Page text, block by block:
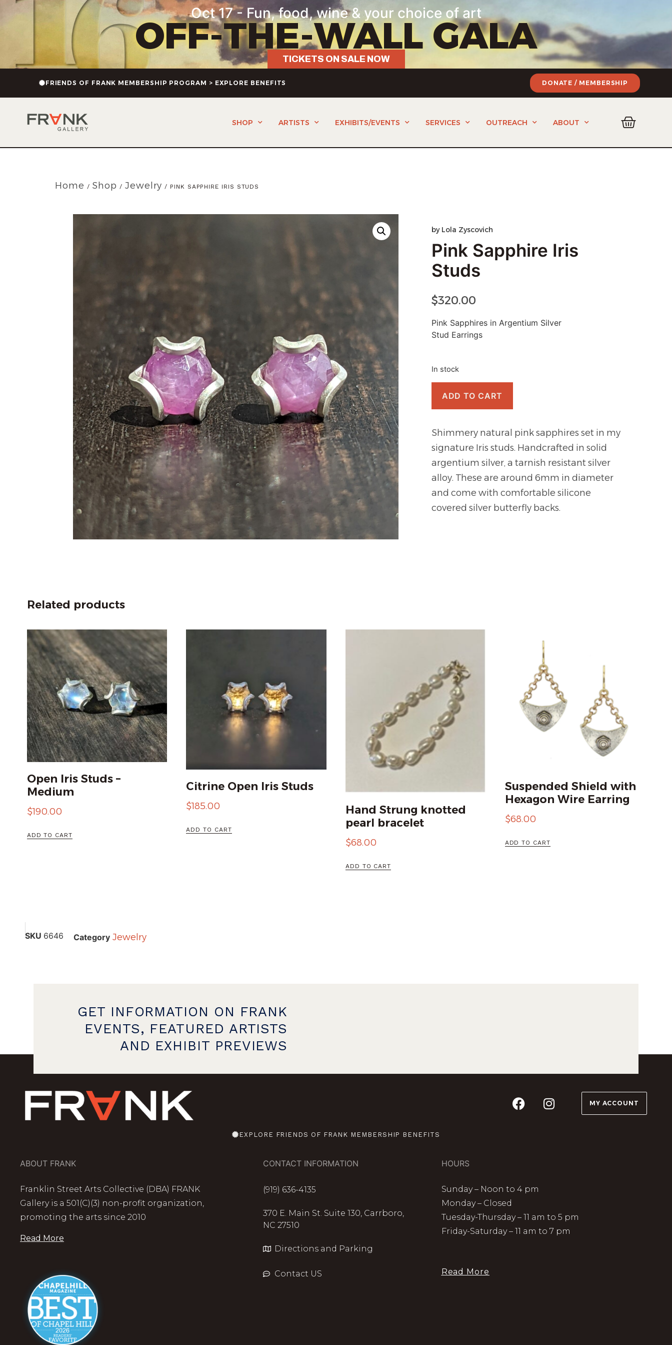
Oct 17 - Fun, food, wine & your choice of art
OFF-THE-WALL GALA
TICKETS ON SALE NOW
FRIENDS OF FRANK MEMBERSHIP PROGRAM > EXPLORE BENEFITS DONATE / MEMBERSHIP
SHOP ARTISTS EXHIBITS/EVENTS SERVICES OUTREACH ABOUT
Home / Shop / Jewelry / PINK SAPPHIRE IRIS STUDS
by Lola Zyscovich
Pink Sapphire Iris
Studs
$320.00
Pink Sapphires in Argentium Silver
Stud Earrings
In stock
ADD TO CART
Shimmery natural pink sapphires set in my
signature Iris studs. Handcrafted in solid
argentium silver, a tarnish resistant silver
alloy. These are around 6mm in diameter
and come with comfortable silicone
covered silver butterfly backs.
Related products
Open Iris Studs –
Medium
$190.00
ADD TO CART
Citrine Open Iris Studs
$185.00
ADD TO CART
Hand Strung knotted
pearl bracelet
$68.00
ADD TO CART
Suspended Shield with
Hexagon Wire Earring
$68.00
ADD TO CART
SKU 6646 Category Jewelry
GET INFORMATION ON FRANK
EVENTS, FEATURED ARTISTS
AND EXHIBIT PREVIEWS
MY ACCOUNT
EXPLORE FRIENDS OF FRANK MEMBERSHIP BENEFITS
ABOUT FRANK
Franklin Street Arts Collective (DBA) FRANK
Gallery is a 501(C)(3) non-profit organization,
promoting the arts since 2010
Read More
CONTACT INFORMATION
(919) 636-4135
370 E. Main St. Suite 130, Carrboro,
NC 27510
Directions and Parking
Contact US
HOURS
Sunday – Noon to 4 pm
Monday – Closed
Tuesday-Thursday – 11 am to 5 pm
Friday-Saturday – 11 am to 7 pm
Read More